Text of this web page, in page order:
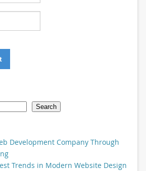
Search
Development Company Through
Trends in Modern Website Design